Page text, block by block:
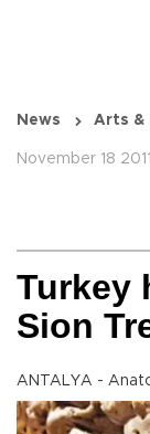
News Arts &
November 18 2011
Turkey
Sion
ANTALYA -